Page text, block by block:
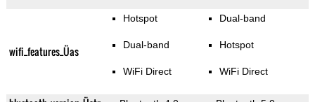
wifi_features_Üas
Hotspot
Dual-band
WiFi Direct
Dual-band
Hotspot
WiFi Direct